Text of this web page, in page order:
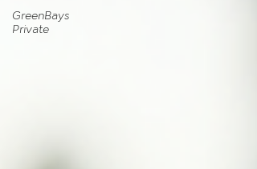
GreenBays
Private